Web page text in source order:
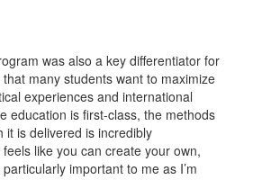
was also a key differentiator for
many students want to maximize
experiences and international
education is first-class, the methods
it is delivered is incredibly
like you can create your own,
important to me as I’m